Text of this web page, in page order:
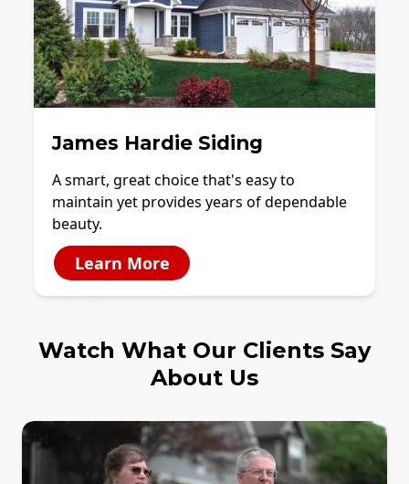
James Hardie Siding
A smart, great choice that's easy to
maintain yet provides years of dependable
beauty.
Learn More
Watch What Our Clients Say
About Us